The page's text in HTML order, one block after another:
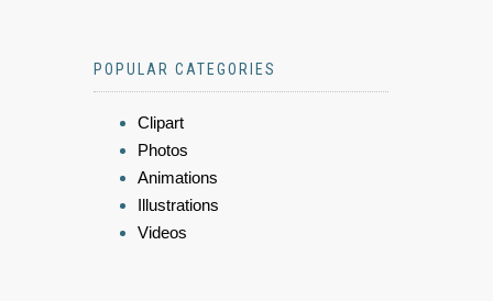
POPULAR CATEGORIES
Clipart
Photos
Animations
Illustrations
Videos